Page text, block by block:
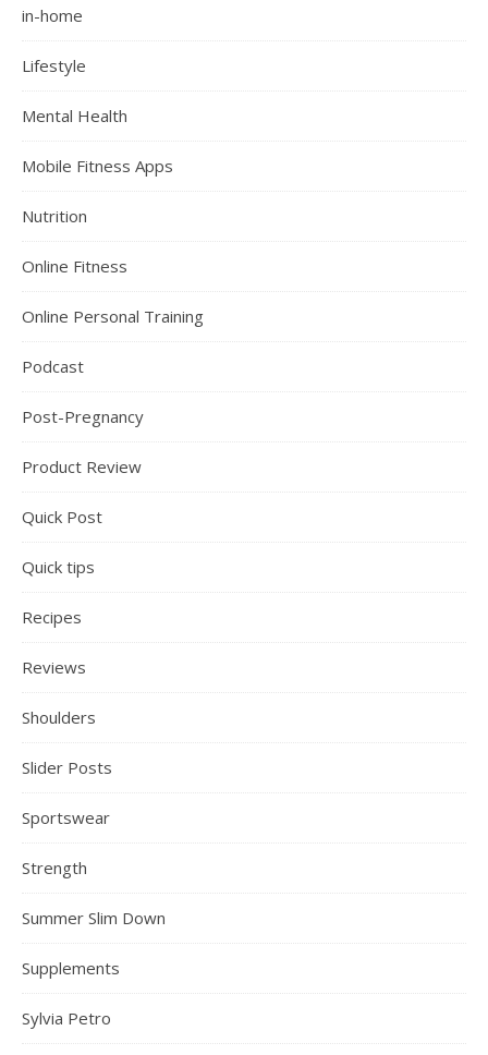
in-home
Lifestyle
Mental Health
Mobile Fitness Apps
Nutrition
Online Fitness
Online Personal Training
Podcast
Post-Pregnancy
Product Review
Quick Post
Quick tips
Recipes
Reviews
Shoulders
Slider Posts
Sportswear
Strength
Summer Slim Down
Supplements
Sylvia Petro